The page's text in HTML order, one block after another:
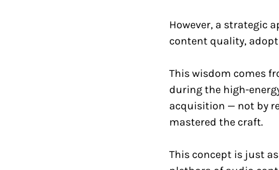
However, a strategic
content quality,
This wisdom comes
during the high-
acquisition — not by
mastered the craft.
This concept is just